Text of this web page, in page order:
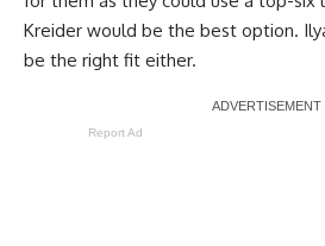
Kreider would be the best option.
be the right fit either.
Report Ad